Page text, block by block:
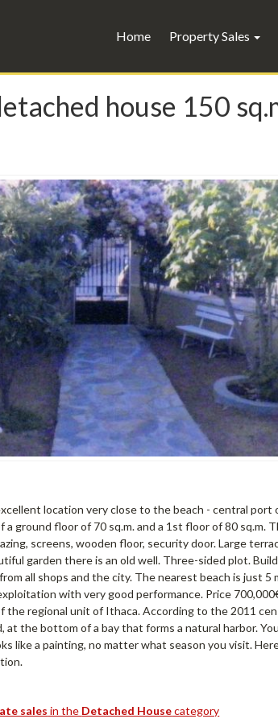
Home Property Sales
house 150
location very close to the beach - central port
ground floor of 70 sq.m. and a 1st floor of 80 sq.m.
screens, wooden floor, security door. Large
garden there is an old well. Three-sided plot.
all shops and the city. The nearest beach is just 5
with very good performance. Price
regional unit of Ithaca. According to the 2011
the bottom of a bay that forms a natural harbor.
like a painting, no matter what season you visit.
sales in the Detached Housecategory